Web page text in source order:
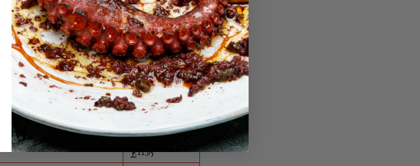
or disposed of in a sustainable way.
£8.50
FREE
£11.95